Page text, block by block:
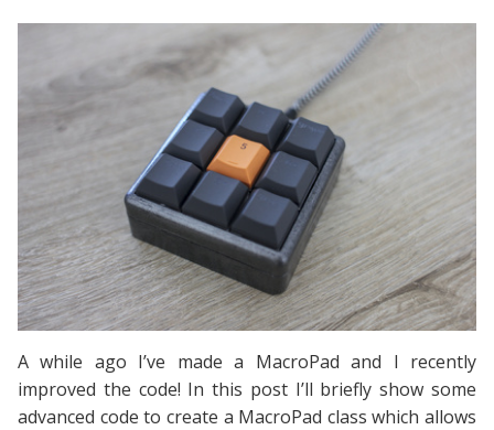
A while ago I’ve made a MacroPad and I recently
improved the code! In this post I’ll briefly show some
advanced code to create a MacroPad class which allows